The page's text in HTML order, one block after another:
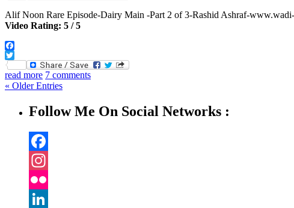
Alif Noon Rare Episode-Dairy Main -Part 2 of 3-Rashid Ashraf-
Video Rating: 5 / 5
Facebook
Twitter
read more 7 comments
« Older Entries
Follow Me On Social Networks :
Facebook
Instagram
Flickr